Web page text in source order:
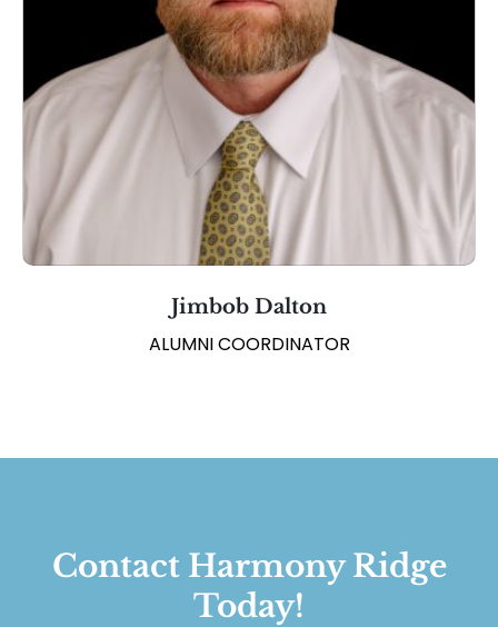
Jimbob Dalton
ALUMNI COORDINATOR
Contact Harmony Ridge
Today!